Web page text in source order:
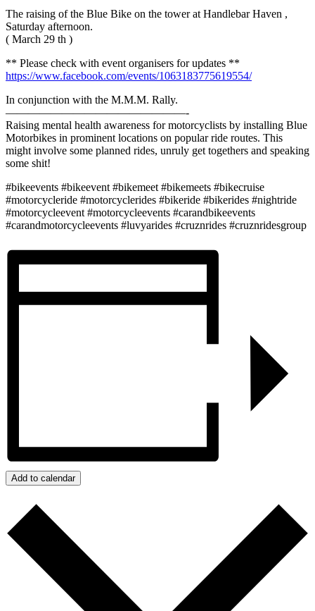
The raising of the Blue Bike on the tower at Handlebar Haven ,
Saturday afternoon.
( March 29 th )
** Please check with event organisers for updates **
https://www.facebook.com/events/1063183775619554/
In conjunction with the M.M.M. Rally.
————————————————-
Raising mental health awareness for motorcyclists by installing Blue
Motorbikes in prominent locations on popular ride routes. This
might involve some planned rides, unruly get togethers and speaking
some shit!
#bikeevents #bikeevent #bikemeet #bikemeets #bikecruise
#motorcycleride #motorcyclerides #bikeride #bikerides #nightride
#motorcycleevent #motorcycleevents #carandbikeevents
#carandmotorcycleevents #luvyarides #cruznrides #cruznridesgroup
Add to calendar